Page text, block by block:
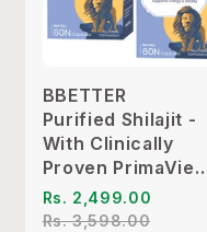
BBETTER
Purified Shilajit -
With Clinically
Proven PrimaVie
Shilajit to Support
Energy & Vitality
Rs. 2,499.00
Rs. 3,598.00